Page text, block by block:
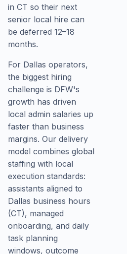
in CT so their next
senior local hire can
be deferred 12–18
months.
For Dallas operators,
the biggest hiring
challenge is DFW's
growth has driven
local admin salaries up
faster than business
margins. Our delivery
model combines global
staffing with local
execution standards:
assistants aligned to
Dallas business hours
(CT), managed
onboarding, and daily
task planning
windows, outcome